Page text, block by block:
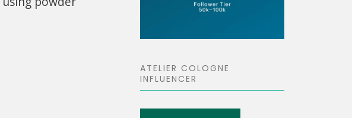
ATELIER COLOGNE
INFLUENCER